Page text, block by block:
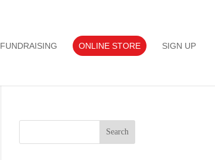
FUNDRAISING ONLINE STORE SIGN UP
Search